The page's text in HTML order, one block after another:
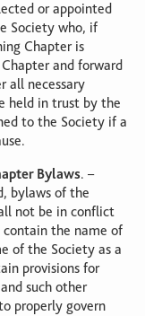
or appointed
Society who, if
Chapter is
and forward
all necessary
held in trust by the
to the Society if a
Bylaws. –
bylaws of the
not be in conflict
the name of
of the Society as a
provisions for
such other
properly govern